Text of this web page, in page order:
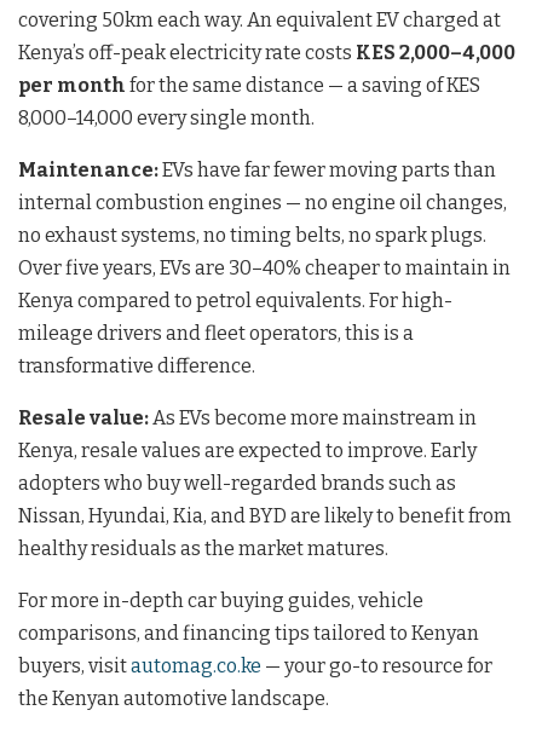
covering 50km each way. An equivalent EV charged at
Kenya’s off-peak electricity rate costs KES 2,000–4,000
per month for the same distance — a saving of KES
8,000–14,000 every single month.
Maintenance:EVs have far fewer moving parts than
internal combustion engines — no engine oil changes,
no exhaust systems, no timing belts, no spark plugs.
Over five years, EVs are 30–40% cheaper to maintain in
Kenya compared to petrol equivalents. For high-
mileage drivers and fleet operators, this is a
transformative difference.
Resale value: As EVs become more mainstream in
Kenya, resale values are expected to improve. Early
adopters who buy well-regarded brands such as
Nissan, Hyundai, Kia, and BYD are likely to benefit from
healthy residuals as the market matures.
For more in-depth car buying guides, vehicle
comparisons, and financing tips tailored to Kenyan
buyers, visitautomag.co.ke — your go-to resource for
the Kenyan automotive landscape.